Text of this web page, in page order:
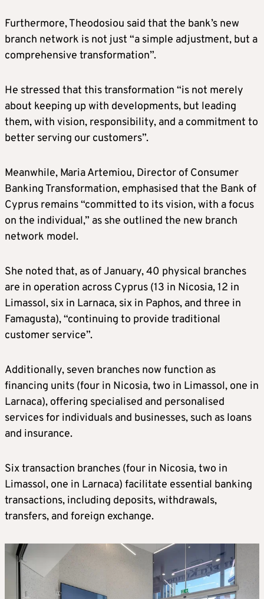
Furthermore, Theodosiou said that the bank’s new
branch network is not just “a simple adjustment, but a
comprehensive transformation”.
He stressed that this transformation “is not merely
about keeping up with developments, but leading
them, with vision, responsibility, and a commitment to
better serving our customers”.
Meanwhile, Maria Artemiou, Director of Consumer
Banking Transformation, emphasised that the Bank of
Cyprus remains “committed to its vision, with a focus
on the individual,” as she outlined the new branch
network model.
She noted that, as of January, 40 physical branches
are in operation across Cyprus (13 in Nicosia, 12 in
Limassol, six in Larnaca, six in Paphos, and three in
Famagusta), “continuing to provide traditional
customer service”.
Additionally, seven branches now function as
financing units (four in Nicosia, two in Limassol, one in
Larnaca), offering specialised and personalised
services for individuals and businesses, such as loans
and insurance.
Six transaction branches (four in Nicosia, two in
Limassol, one in Larnaca) facilitate essential banking
transactions, including deposits, withdrawals,
transfers, and foreign exchange.